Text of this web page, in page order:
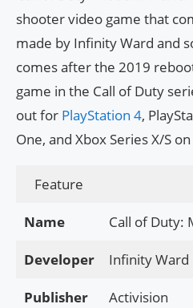
shooter video game that
made by Infinity Ward and
comes after the 2019
game in the Call of Duty
out for PlayStation 4,
One, and Xbox Series X/S
Feature
Name Call of Duty:
Developer Infinity Ward
Publisher Activision